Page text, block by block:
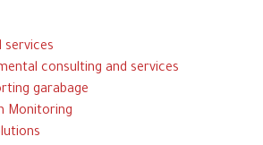
services
consulting and services
garabage
Monitoring